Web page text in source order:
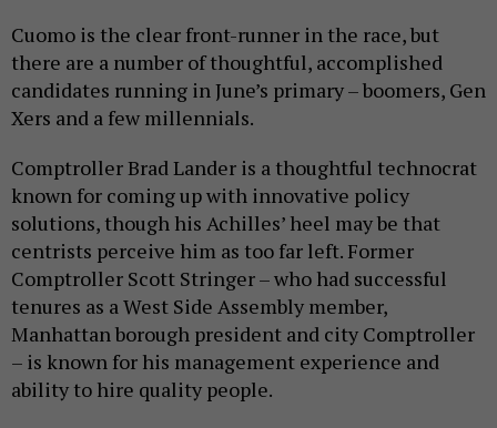
Cuomo is the clear front-runner in the race, but
there are a number of thoughtful, accomplished
candidates running in June’s primary – boomers, Gen
Xers and a few millennials.
Comptroller Brad Lander is a thoughtful technocrat
known for coming up with innovative policy
solutions, though his Achilles’ heel may be that
centrists perceive him as too far left. Former
Comptroller Scott Stringer – who had successful
tenures as a West Side Assembly member,
Manhattan borough president and city Comptroller
– is known for his management experience and
ability to hire quality people.